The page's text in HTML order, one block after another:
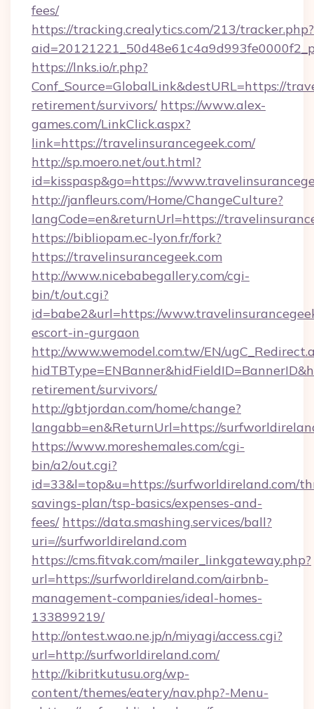
fees/
https://tracking.crealytics.com/213/tracker.php?
https://lnks.io/r.php?
Conf_Source=GlobalLink&destURL=https://
retirement/survivors/ https://www.alex-
games.com/LinkClick.aspx?
link=https://travelinsurancegeek.com/
http://sp.moero.net/out.html?
id=kisspasp&go=https://
http://janfleurs.com/Home/ChangeCulture?
langCode=en&returnUrl=https://
https://bibliopam.ec-lyon.fr/fork?
https://travelinsurancegeek.com
http://www.nicebabegallery.com/cgi-
bin/t/out.cgi?
id=babe2&url=https://
escort-in-gurgaon
http://www.wemodel.com.tw/EN/
retirement/survivors/
http://gbtjordan.com/home/change?
langabb=en&ReturnUrl=https://
https://www.moreshemales.com/cgi-
bin/a2/out.cgi?
id=33&l=top&u=https://surfworldireland.com/
savings-plan/tsp-basics/expenses-and-
fees/ https://data.smashing.services/ball?
uri=//surfworldireland.com
https://cms.fitvak.com/mailer_linkgateway.php?
url=https://surfworldireland.com/airbnb-
management-companies/ideal-homes-
133899219/
http://ontest.wao.ne.jp/n/miyagi/access.cgi?
url=http://surfworldireland.com/
http://kibritkutusu.org/wp-
content/themes/eatery/nav.php?-Menu-